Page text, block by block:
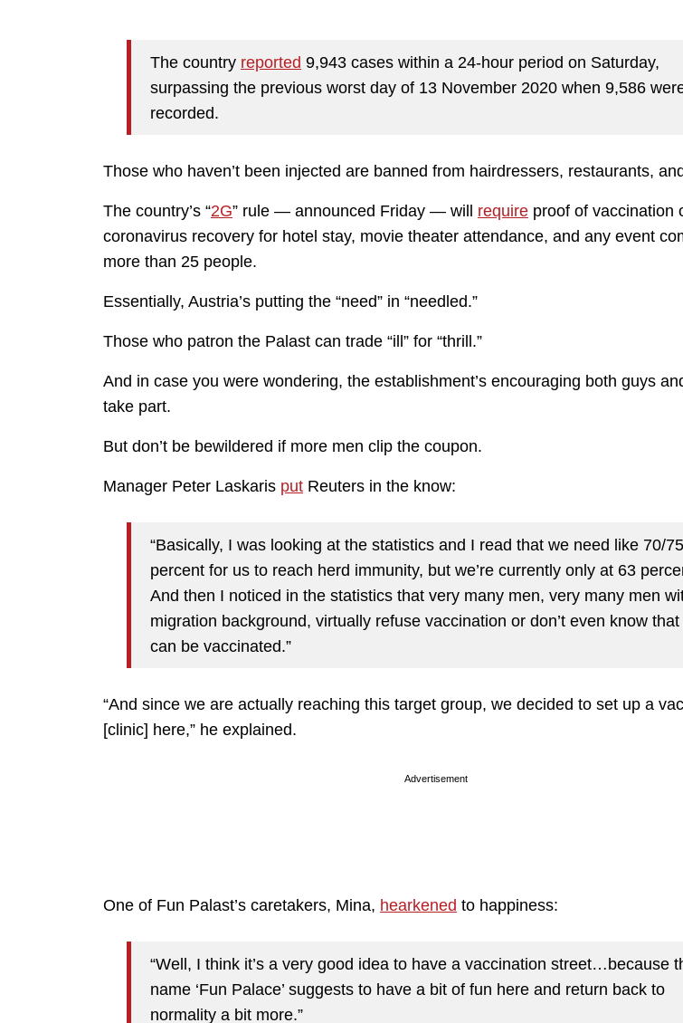
The country reported 9,943 cases within a 24-hour period on Saturday,
surpassing the previous worst day of 13 November 2020 when 9,586
recorded.
Those who haven’t been injected are banned from hairdressers, restaurants,
The country’s “2G” rule — announced Friday — will require proof of vaccination
coronavirus recovery for hotel stay, movie theater attendance, and any event
more than 25 people.
Essentially, Austria’s putting the “need” in “needled.”
Those who patron the Palast can trade “ill” for “thrill.”
And in case you were wondering, the establishment’s encouraging both guys
take part.
But don’t be bewildered if more men clip the coupon.
Manager Peter Laskaris put Reuters in the know:
“Basically, I was looking at the statistics and I read that we need like 70/75
percent for us to reach herd immunity, but we’re currently only at 63
And then I noticed in the statistics that very many men, very many men
migration background, virtually refuse vaccination or don’t even know that
can be vaccinated.”
“And since we are actually reaching this target group, we decided to set up a
[clinic] here,” he explained.
Advertisement
One of Fun Palast’s caretakers, Mina, hearkened to happiness:
“Well, I think it’s a very good idea to have a vaccination street…because
name ‘Fun Palace’ suggests to have a bit of fun here and return back to
normality a bit more.”